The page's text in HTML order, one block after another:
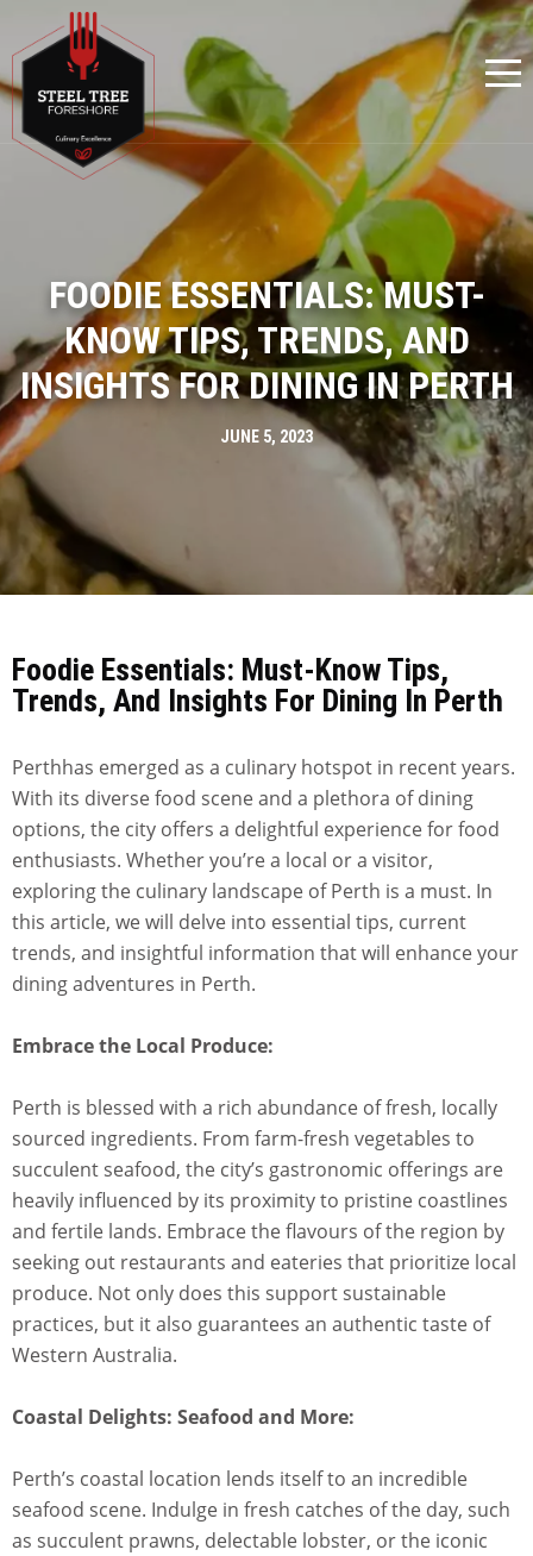
FOODIE ESSENTIALS: MUST-
KNOW TIPS, TRENDS, AND
INSIGHTS FOR DINING IN PERTH
JUNE 5, 2023
Foodie Essentials: Must-Know Tips,
Trends, And Insights For Dining In Perth
Perthhas emerged as a culinary hotspot in recent years.
With its diverse food scene and a plethora of dining
options, the city offers a delightful experience for food
enthusiasts. Whether you’re a local or a visitor,
exploring the culinary landscape of Perth is a must. In
this article, we will delve into essential tips, current
trends, and insightful information that will enhance your
dining adventures in Perth.
Embrace the Local Produce:
Perth is blessed with a rich abundance of fresh, locally
sourced ingredients. From farm-fresh vegetables to
succulent seafood, the city’s gastronomic offerings are
heavily influenced by its proximity to pristine coastlines
and fertile lands. Embrace the flavours of the region by
seeking out restaurants and eateries that prioritize local
produce. Not only does this support sustainable
practices, but it also guarantees an authentic taste of
Western Australia.
Coastal Delights: Seafood and More:
Perth’s coastal location lends itself to an incredible
seafood scene. Indulge in fresh catches of the day, such
as succulent prawns, delectable lobster, or the iconic